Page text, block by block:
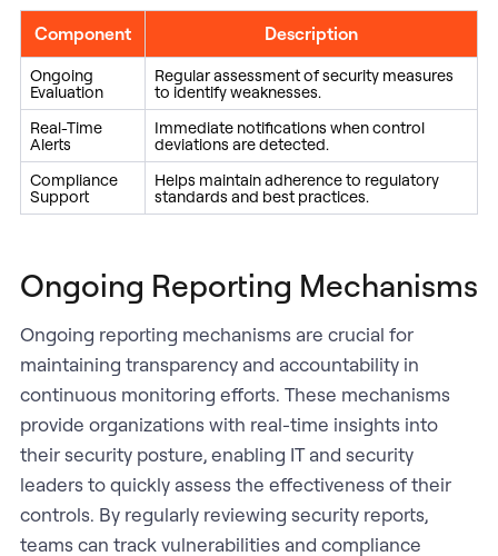
Component Description
Ongoing
Evaluation
Regular assessment of security measures
to identify weaknesses.
Real-Time
Alerts
Immediate notifications when control
deviations are detected.
Compliance
Support
Helps maintain adherence to regulatory
standards and best practices.
Ongoing Reporting Mechanisms
Ongoing reporting mechanisms are crucial for
maintaining transparency and accountability in
continuous monitoring efforts. These mechanisms
provide organizations with real-time insights into
their security posture, enabling IT and security
leaders to quickly assess the effectiveness of their
controls. By regularly reviewing security reports,
teams can track vulnerabilities and compliance